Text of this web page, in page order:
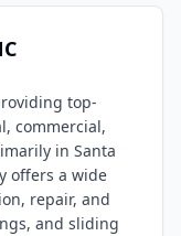
top-
commercial,
in Santa
offers a wide
repair, and
and sliding